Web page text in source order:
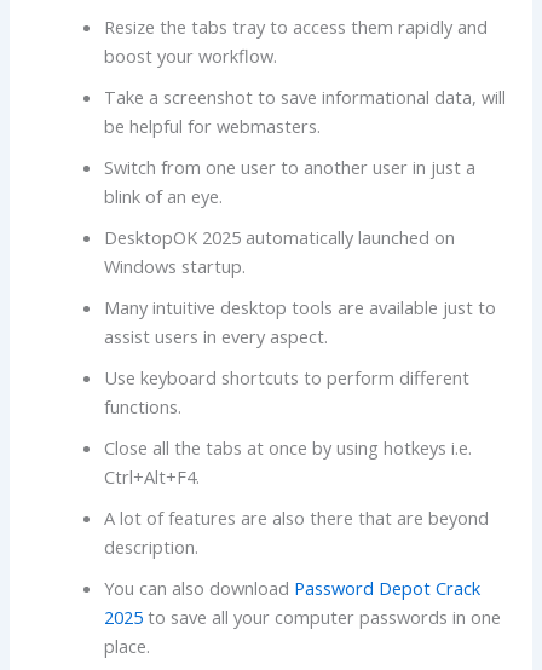
Resize the tabs tray to access them rapidly and
boost your workflow.
Take a screenshot to save informational data, will
be helpful for webmasters.
Switch from one user to another user in just a
blink of an eye.
DesktopOK 2025 automatically launched on
Windows startup.
Many intuitive desktop tools are available just to
assist users in every aspect.
Use keyboard shortcuts to perform different
functions.
Close all the tabs at once by using hotkeys i.e.
Ctrl+Alt+F4.
A lot of features are also there that are beyond
description.
You can also download Password Depot Crack
2025 to save all your computer passwords in one
place.